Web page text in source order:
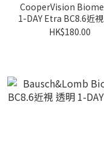
CooperVision
1-DAY Etra BC8.6近
30pcs
HK$180.00